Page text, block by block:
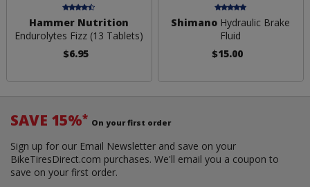
Hammer Nutrition
Endurolytes Fizz (13 Tablets)
$6.95
Shimano Hydraulic Brake
Fluid
$15.00
SAVE 15%* On your first order
Sign up for our Email Newsletter and save on your
BikeTiresDirect.com purchases. We'll email you a coupon to
save on your first order.